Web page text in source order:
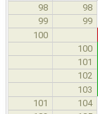
98
98
99 99
100
100
101
102
103
101 104